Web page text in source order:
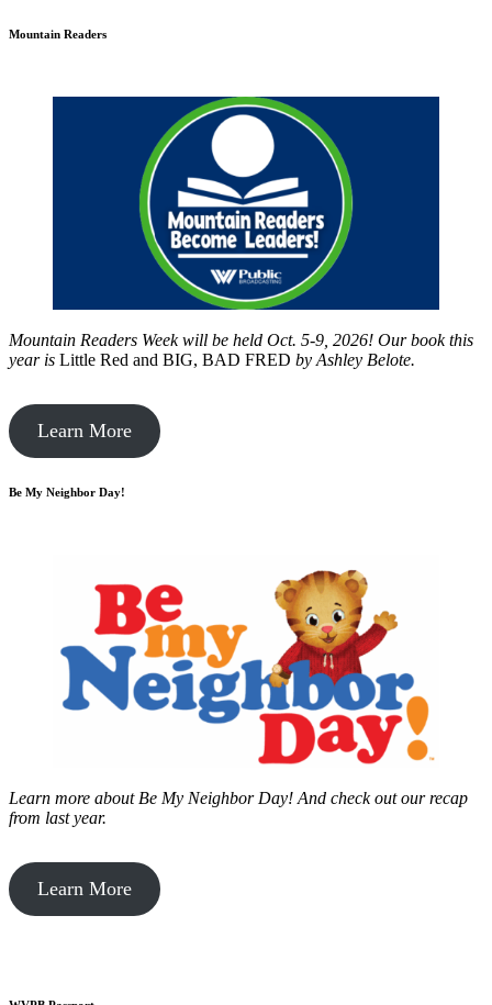
Mountain Readers
Mountain Readers Week will be held Oct. 5-9, 2026! Our book this
year is Little Red and BIG, BAD FRED by Ashley Belote.
Learn More
Be My Neighbor Day!
Learn more about Be My Neighbor Day! And check out our recap
from last year.
Learn More